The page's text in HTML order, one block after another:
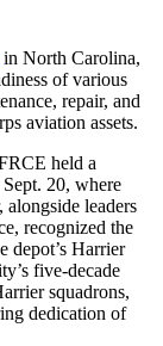
in North Carolina,
of various
repair, and
aviation assets.
held a
20, where
leaders
recognized the
depot’s Harrier
five-decade
squadrons,
dedication of